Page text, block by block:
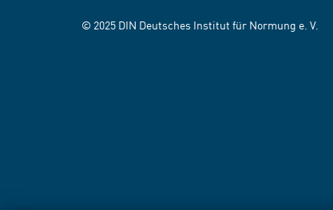
© 2025 DIN Deutsches Institut für Normung e. V.